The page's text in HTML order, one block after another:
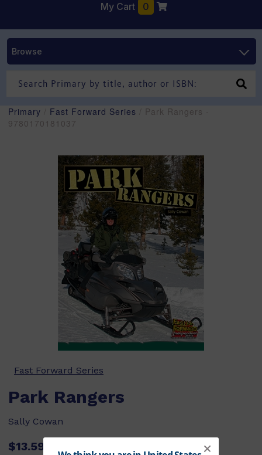
My Cart 0
Browse
Primary Fast Forward Series / Park Rangers -
9780170181037
Fast Forward Series
Park Rangers
Sally Cowan
$13.59